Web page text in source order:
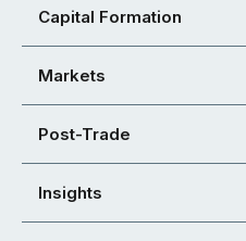
Capital Formation
Markets
Post-Trade
Insights